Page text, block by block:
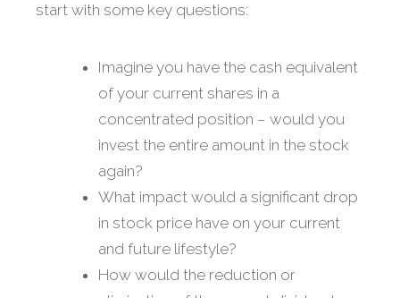
start with some key questions:
Imagine you have the cash equivalent
of your current shares in a
concentrated position – would you
invest the entire amount in the stock
again?
What impact would a significant drop
in stock price have on your current
and future lifestyle?
How would the reduction or